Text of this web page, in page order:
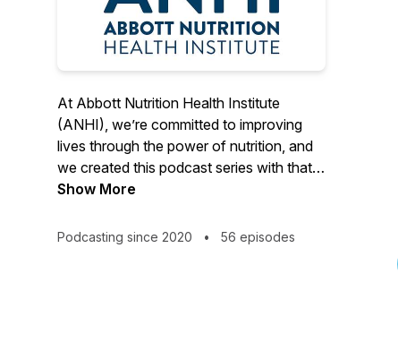
At Abbott Nutrition Health Institute
(ANHI), we’re committed to improving
lives through the power of nutrition, and
we created this podcast series with that
mission in mind. Join us as we speak with
world on the role nutrition can play in
Show More
Podcasting since 2020 • 56 episodes